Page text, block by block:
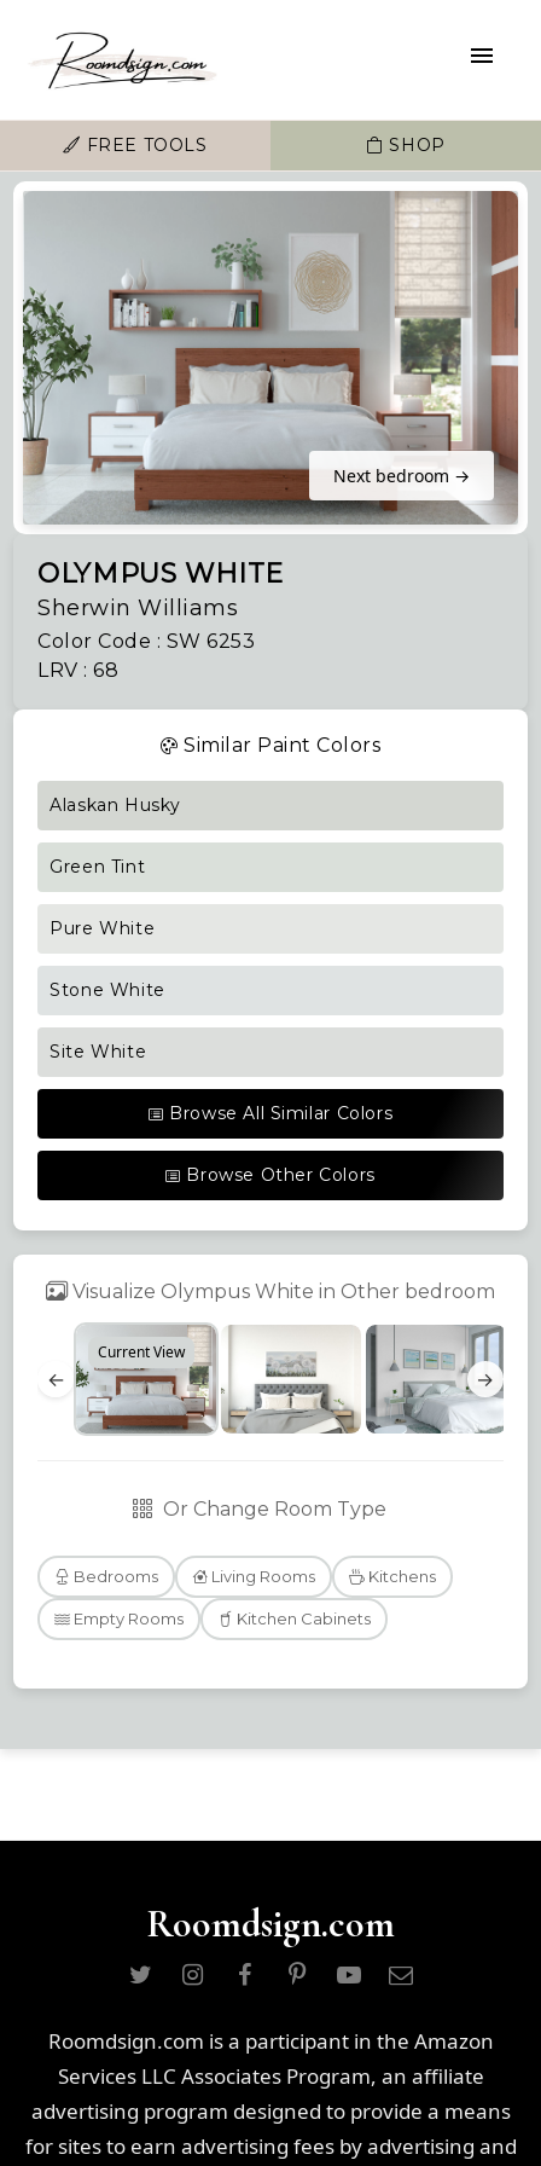
FREE TOOLS SHOP
Next bedroom →
OLYMPUS WHITE
Sherwin Williams
Color Code : SW 6253
LRV : 68
Similar Paint Colors
Alaskan Husky
Green Tint
Pure White
Stone White
Site White
Browse All Similar Colors
Browse Other Colors
Visualize Olympus White in Other bedroom
←
Current View
→
Or Change Room Type
Bedrooms Living Rooms Kitchens
Empty Rooms Kitchen Cabinets
Roomdsign.com
Roomdsign.com is a participant in the Amazon
Services LLC Associates Program, an affiliate
advertising program designed to provide a means
for sites to earn advertising fees by advertising and